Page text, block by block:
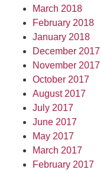
March 2018
February 2018
January 2018
December 2017
November 2017
October 2017
August 2017
July 2017
June 2017
May 2017
March 2017
February 2017